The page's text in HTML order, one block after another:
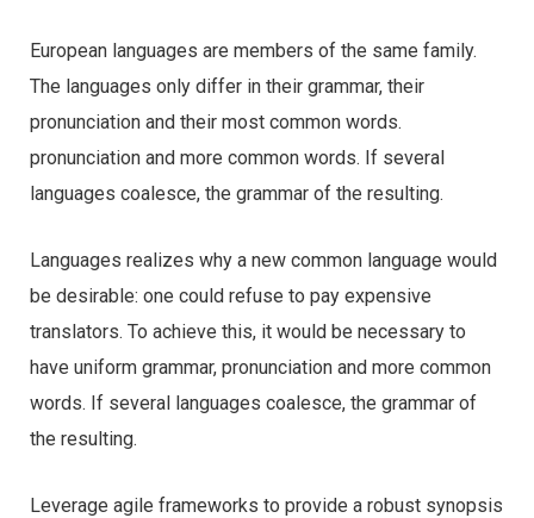
European languages are members of the same family.
The languages only differ in their grammar, their
pronunciation and their most common words.
pronunciation and more common words. If several
languages coalesce, the grammar of the resulting.
Languages realizes why a new common language would
be desirable: one could refuse to pay expensive
translators. To achieve this, it would be necessary to
have uniform grammar, pronunciation and more common
words. If several languages coalesce, the grammar of
the resulting.
Leverage agile frameworks to provide a robust synopsis